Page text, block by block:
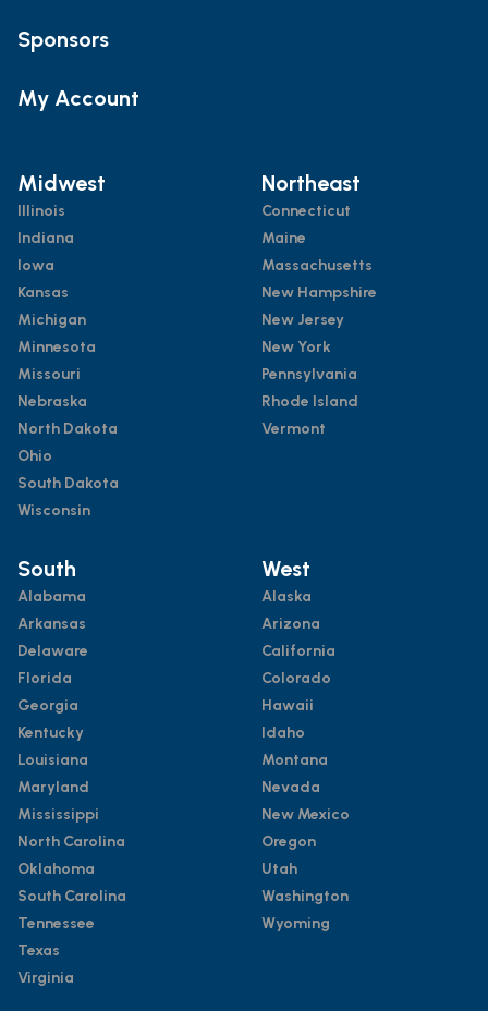
Sponsors
My Account
Midwest
Illinois
Indiana
Iowa
Kansas
Michigan
Minnesota
Missouri
Nebraska
North Dakota
Ohio
South Dakota
Wisconsin
Northeast
Connecticut
Maine
Massachusetts
New Hampshire
New Jersey
New York
Pennsylvania
Rhode Island
Vermont
South
Alabama
Arkansas
Delaware
Florida
Georgia
Kentucky
Louisiana
Maryland
Mississippi
North Carolina
Oklahoma
South Carolina
Tennessee
Texas
Virginia
West
Alaska
Arizona
California
Colorado
Hawaii
Idaho
Montana
Nevada
New Mexico
Oregon
Utah
Washington
Wyoming